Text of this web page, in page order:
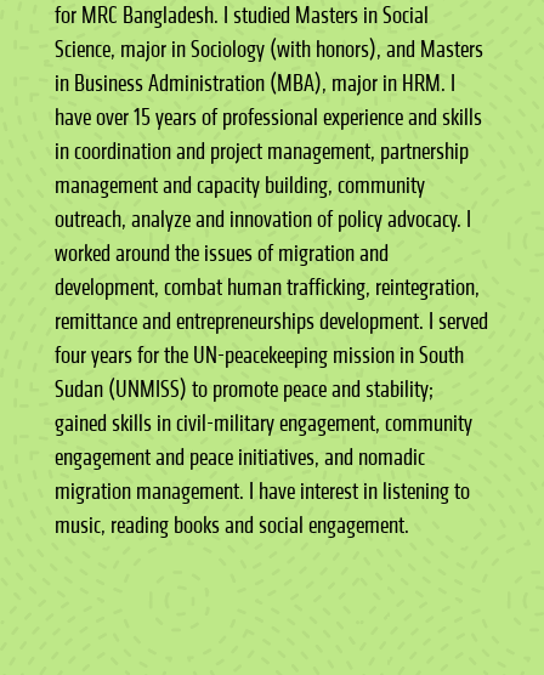
for MRC Bangladesh. I studied Masters in Social
Science, major in Sociology (with honors), and Masters
in Business Administration (MBA), major in HRM. I
have over 15 years of professional experience and skills
in coordination and project management, partnership
management and capacity building, community
outreach, analyze and innovation of policy advocacy. I
worked around the issues of migration and
development, combat human trafficking, reintegration,
remittance and entrepreneurships development. I served
four years for the UN-peacekeeping mission in South
Sudan (UNMISS) to promote peace and stability;
gained skills in civil-military engagement, community
engagement and peace initiatives, and nomadic
migration management. I have interest in listening to
music, reading books and social engagement.